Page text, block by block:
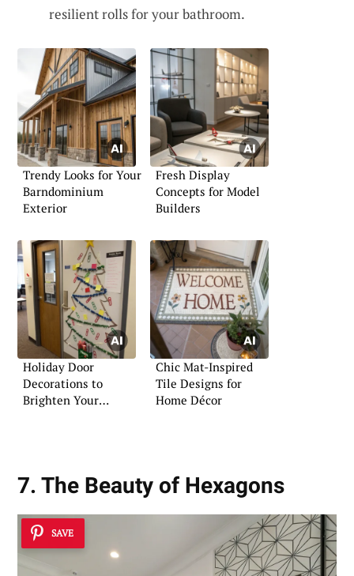
resilient rolls for your bathroom.
Trendy Looks for Your
Barndominium
Exterior
Fresh Display
Concepts for Model
Builders
Holiday Door
Decorations to
Brighten Your
Chic Mat-Inspired
Tile Designs for
Home Décor
7. The Beauty of Hexagons
SAVE